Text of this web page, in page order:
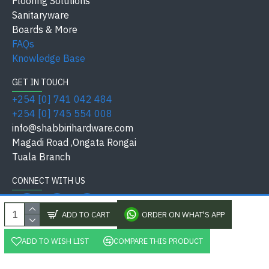
ADD TO CART ORDER ON WHAT'S APP
ADD TO WISH LIST COMPARE THIS PRODUCT
bolts.
✅ The
your ultimate choice for
Quick Reference:
Feature
Specification
Type
Multi Bolt Door Lock
Keys 3 Keys (Standard)
Application
Residential, Commercial,
Industrial
Sanitaryware
Boards & More
FAQs
Knowledge Base
GET IN TOUCH
+254 [0] 741 042 484
+254 [0] 745 554 008
info@shabbirihardware.com
Magadi Road ,Ongata Rongai
Tuala Branch
CONNECT WITH US
Shabbiri Hardware Kenya Ltd, All Rights Reserved.